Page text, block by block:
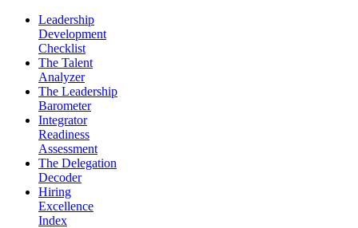
Leadership
Development
Checklist
The Talent
Analyzer
The Leadership
Barometer
Integrator
Readiness
Assessment
The Delegation
Decoder
Hiring
Excellence
Index